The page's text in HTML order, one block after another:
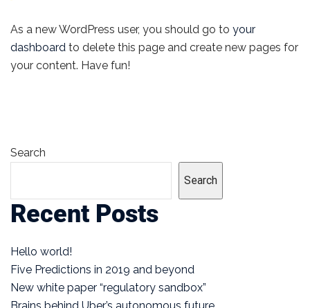
As a new WordPress user, you should go to your
dashboard to delete this page and create new pages for
your content. Have fun!
Search
Search
Recent Posts
Hello world!
Five Predictions in 2019 and beyond
New white paper “regulatory sandbox”